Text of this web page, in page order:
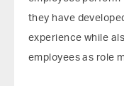
they have
experience while
employees as role